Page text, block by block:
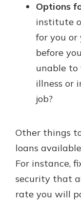
Options
institute
for you or
before
unable
illness or
job?
Other things
loans
For instance,
security that
rate you will